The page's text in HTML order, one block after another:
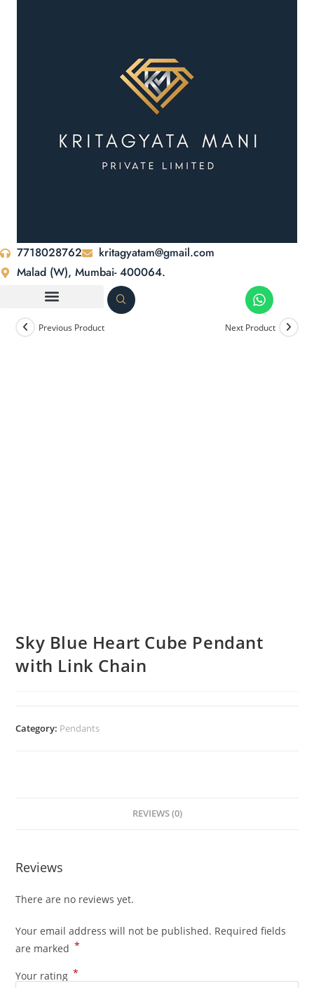
7718028762
kritagyatam@gmail.com
Malad (W), Mumbai- 400064.
Previous Product Next Product
Sky Blue Heart Cube Pendant
with Link Chain
Category: Pendants
REVIEWS (0)
Reviews
There are no reviews yet.
Your email address will not be published. Required fields
are marked *
Your rating *